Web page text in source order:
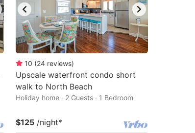
10 (24 reviews)
Upscale waterfront condo short
walk to North Beach
Holiday home · 2 Guests · 1 Bedroom
$125 /night*